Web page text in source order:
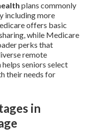
plans commonly
including more
offers basic
while Medicare
perks that
remote
seniors select
their needs for
in